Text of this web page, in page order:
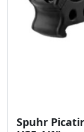
Spuhr